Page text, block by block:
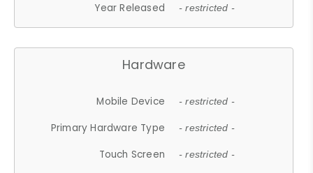
Year Released - restricted -
Hardware
Mobile Device - restricted -
Primary Hardware Type - restricted -
Touch Screen - restricted -